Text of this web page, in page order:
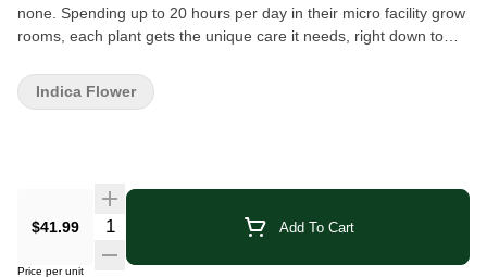
none. Spending up to 20 hours per day in their micro facility grow
rooms, each plant gets the unique care it needs, right down to
time and cure is the cherry on the cake. The love can truly be felt
when trying their Black Triangle. Each pouch is hand packed to
$41.99 Quantity Selector Add To Cart
Price per unit
Indica Flower